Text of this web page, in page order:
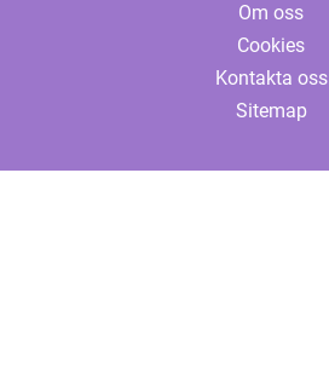
Om oss
Cookies
Kontakta oss
Sitemap